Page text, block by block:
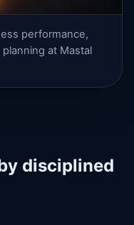
performance,
at Mastal
disciplined